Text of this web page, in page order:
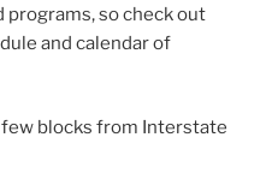
so check out
and calendar of
blocks from Interstate